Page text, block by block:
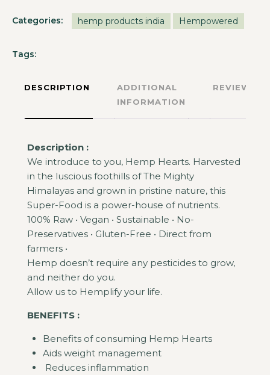
Categories: hemp products india Hempowered
Tags:
DESCRIPTION
ADDITIONAL
INFORMATION
REVIEWS
Description :
We introduce to you, Hemp Hearts. Harvested
in the luscious foothills of The Mighty
Himalayas and grown in pristine nature, this
Super-Food is a power-house of nutrients.
100% Raw • Vegan • Sustainable • No-
Preservatives • Gluten-Free • Direct from
farmers •
Hemp doesn’t require any pesticides to grow,
and neither do you.
Allow us to Hemplify your life.
BENEFITS :
Benefits of consuming Hemp Hearts
Aids weight management
Reduces inflammation